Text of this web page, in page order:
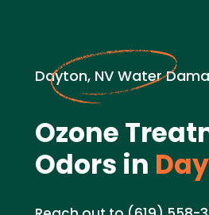
Dayton, NV Water
Ozone
Odors in